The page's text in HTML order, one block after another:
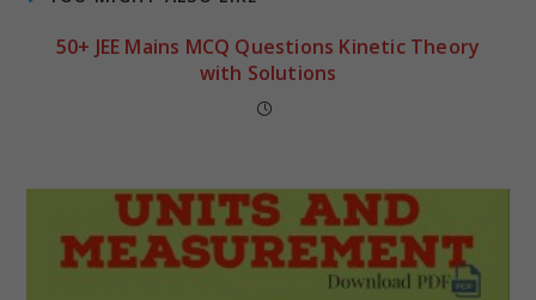
50+ JEE Mains MCQ Questions Kinetic Theory
with Solutions